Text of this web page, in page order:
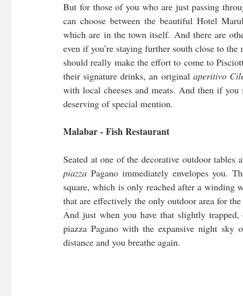
But for those of you who are just passing
can choose between the beautiful Hotel
which are in the town itself. And there are
even if you’re staying further south close to
should really make the effort to come to
their signature drinks, an original aperitivo
with local cheeses and meats. And then if
deserving of special mention.
Malabar - Fish Restaurant
piazza Pagano immediately envelopes you.
square, which is only reached after a winding
that are effectively the only outdoor area for
And just when you have that slightly
piazza Pagano with the expansive night
distance and you breathe again.